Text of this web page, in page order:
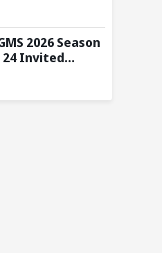
Starc
Shane
Men’s Test
2026 Season
24 Invited